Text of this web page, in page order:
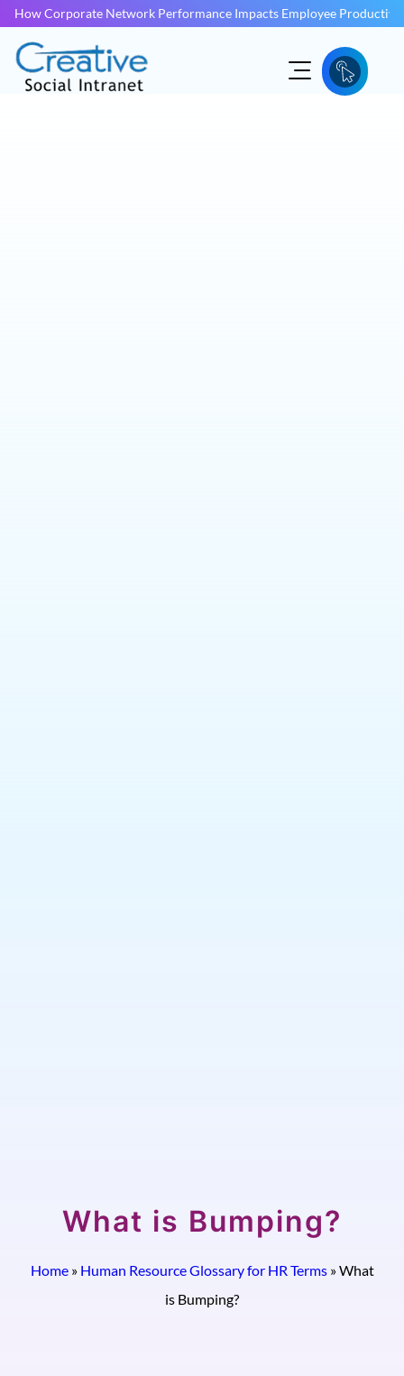
How Corporate Network Performance Impacts Employee
What is Bumping?
Home» Human Resource Glossary for HR Terms»What
is Bumping?